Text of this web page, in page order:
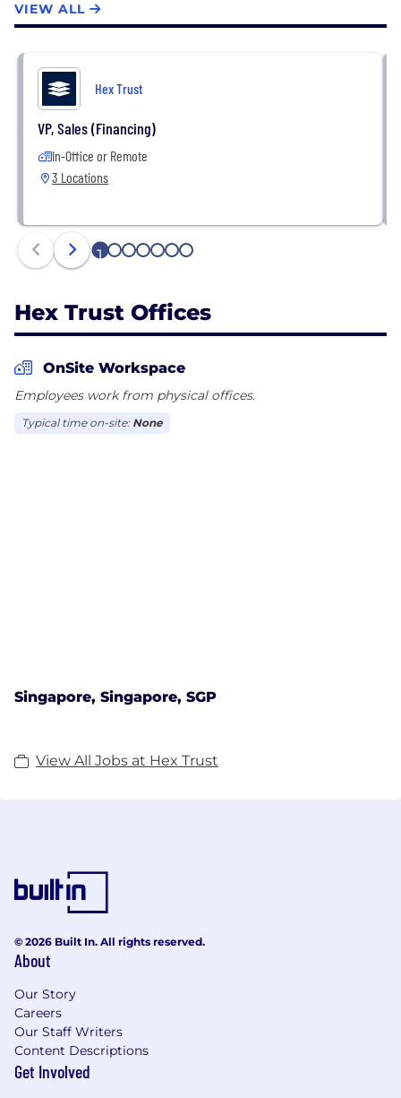
VIEW ALL
Hex Trust
VP, Sales (Financing)
In-Office or Remote
3 Locations
1 2 3 4 5 6 7
Hex Trust Offices
OnSite Workspace
Employees work from physical offices.
Typical time on-site: None
Singapore, Singapore, SGP
View All Jobs at Hex Trust
© 2026 Built In. All rights reserved.
About
Our Story
Careers
Our Staff Writers
Content Descriptions
Get Involved